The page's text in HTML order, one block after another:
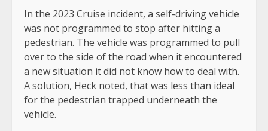
In the 2023 Cruise incident, a self-driving vehicle
was not programmed to stop after hitting a
pedestrian. The vehicle was programmed to pull
over to the side of the road when it encountered
a new situation it did not know how to deal with.
A solution, Heck noted, that was less than ideal
for the pedestrian trapped underneath the
vehicle.